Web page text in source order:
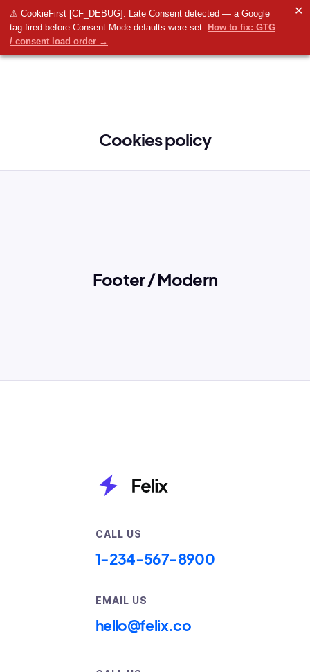
⚠ CookieFirst [CF_DEBUG]: Late Consent detected — a Google
tag fired before Consent Mode defaults were set. How to fix: GTG
/ consent load order →
✕
Cookies policy
Footer / Modern
CALL US
1-234-567-8900
EMAIL US
hello@felix.co